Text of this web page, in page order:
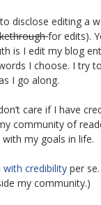
disclose editing a
for edits).
is I edit my blog
I choose. I try
I go along.
care if I have
community of
my goals in life.
with credibility per
my community.)